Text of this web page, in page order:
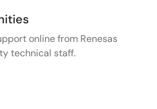
online from Renesas
technical staff.